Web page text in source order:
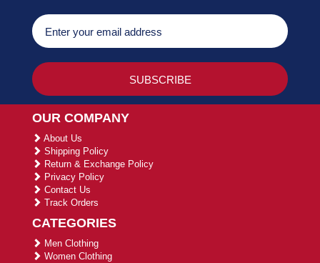
OUR COMPANY
About Us
Shipping Policy
Return & Exchange Policy
Privacy Policy
Contact Us
Track Orders
CATEGORIES
Men Clothing
Women Clothing